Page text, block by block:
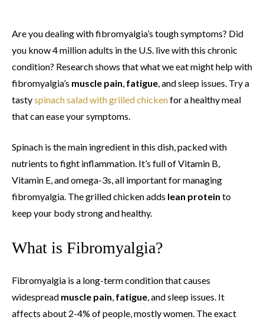
Are you dealing with fibromyalgia’s tough symptoms? Did
you know 4 million adults in the U.S. live with this chronic
condition? Research shows that what we eat might help with
fibromyalgia’s muscle pain, fatigue, and sleep issues. Try a
tastyspinach salad with grilled chickenfor a healthy meal
that can ease your symptoms.
Spinach is the main ingredient in this dish, packed with
nutrients to fight inflammation. It’s full of Vitamin B,
Vitamin E, and omega-3s, all important for managing
fibromyalgia. The grilled chicken adds lean protein to
keep your body strong and healthy.
What is Fibromyalgia?
Fibromyalgia is a long-term condition that causes
widespread muscle pain, fatigue, and sleep issues. It
affects about 2-4% of people, mostly women. The exact